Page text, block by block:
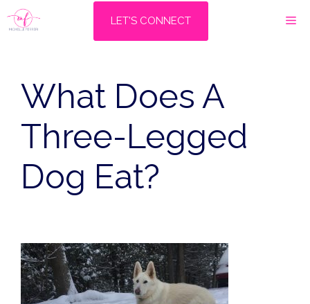
Skip
to
LET'S CONNECT
What Does A
Three-Legged
Dog Eat?